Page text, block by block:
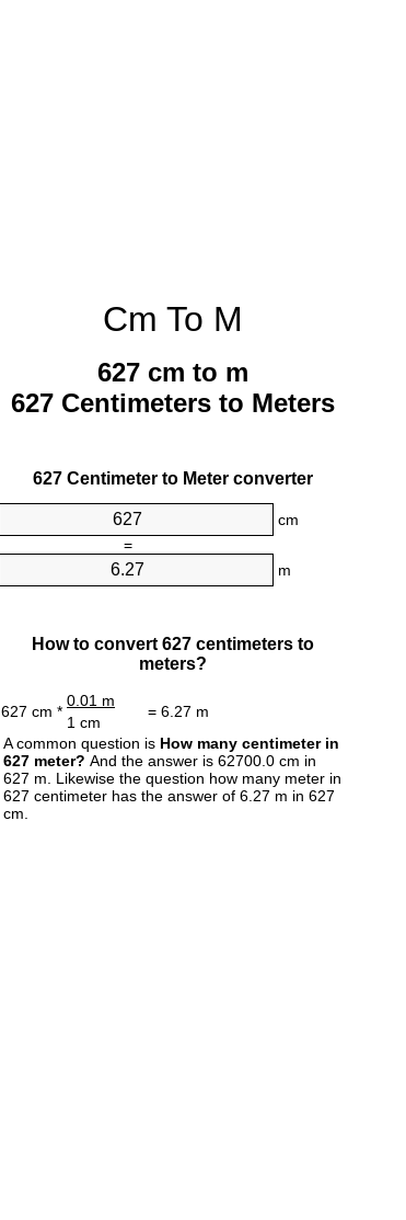
Cm To M
627 cm to m
627 Centimeters to Meters
627 Centimeter to Meter converter
cm
=
m
How to convert 627 centimeters to
meters?
627 cm *
0.01 m
= 6.27 m
1 cm
A common question is How many centimeter in
627 meter? And the answer is 62700.0 cm in
627 m. Likewise the question how many meter in
627 centimeter has the answer of 6.27 m in 627
cm.